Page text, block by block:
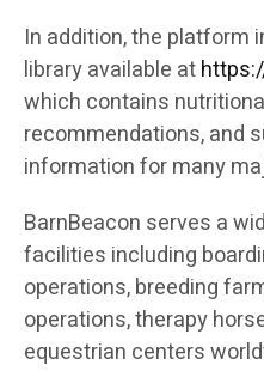
In addition, the platform
library available at
which contains
recommendations, and
information for many
BarnBeacon serves a
facilities including
operations, breeding
operations, therapy
equestrian centers